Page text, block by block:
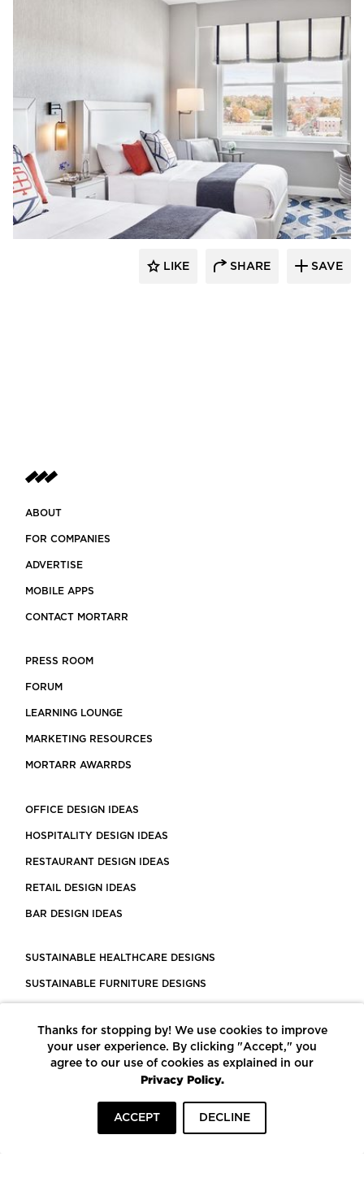
ESA
LIKE SHARE SAVE
ABOUT
FOR COMPANIES
ADVERTISE
MOBILE APPS
CONTACT MORTARR
PRESS ROOM
FORUM
LEARNING LOUNGE
MARKETING RESOURCES
MORTARR AWARRDS
OFFICE DESIGN IDEAS
HOSPITALITY DESIGN IDEAS
RESTAURANT DESIGN IDEAS
RETAIL DESIGN IDEAS
BAR DESIGN IDEAS
SUSTAINABLE HEALTHCARE DESIGNS
SUSTAINABLE FURNITURE DESIGNS
LEED CERTIFIED PROJECTS
CONSTRUCTION SOLUTIONS
POWERED BY ECOMEDES
Thanks for stopping by! We use cookies to improve
your user experience. By clicking "Accept," you
agree to our use of cookies as explained in our
Privacy Policy.
ACCEPT DECLINE